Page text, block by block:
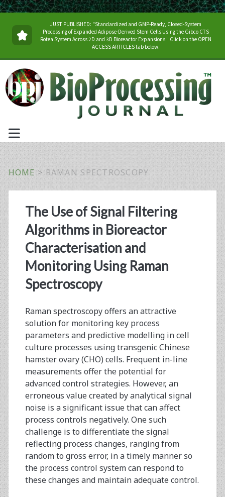
JUST PUBLISHED: "Standardized and GMP-Ready, Closed-System
Processing of Expanded Adipose-Derived Stem Cells Using the Gibco CTS
Rotea System Across 2D and 3D Bioreactor Expansions." Click on the OPEN
ACCESS ARTICLES tab below.
HOME > RAMAN SPECTROSCOPY
Tag:
<span>raman
spectroscopy</span>
The Use of Signal Filtering
Algorithms in Bioreactor
Characterisation and
Monitoring Using Raman
Spectroscopy
Raman spectroscopy offers an attractive
solution for monitoring key process
parameters and predictive modelling in cell
culture processes using transgenic Chinese
hamster ovary (CHO) cells. Frequent in-line
measurements offer the potential for
advanced control strategies. However, an
erroneous value created by analytical signal
noise is a significant issue that can affect
process controls negatively. One such
challenge is to differentiate the signal
reflecting process changes, ranging from
random to gross error, in a timely manner so
the process control system can respond to
these changes and maintain adequate control.